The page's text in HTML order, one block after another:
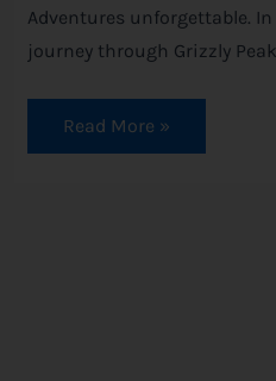
Adventures unforgettable.
journey through Grizzly
Read More »